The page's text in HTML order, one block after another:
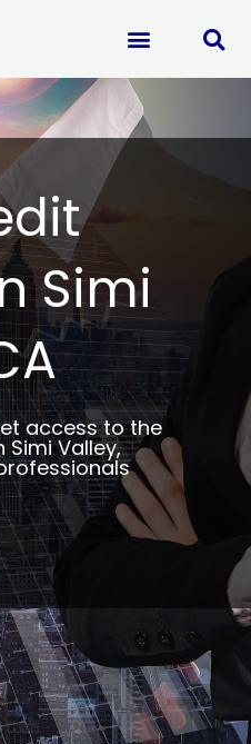
Simi
access to the
Simi Valley,